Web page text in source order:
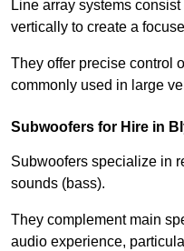
Line array systems
vertically to create a
They offer precise control
commonly used in large
Subwoofers for Hire in
Subwoofers specialize in
sounds (bass).
They complement main
audio experience,